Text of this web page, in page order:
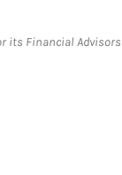
Financial